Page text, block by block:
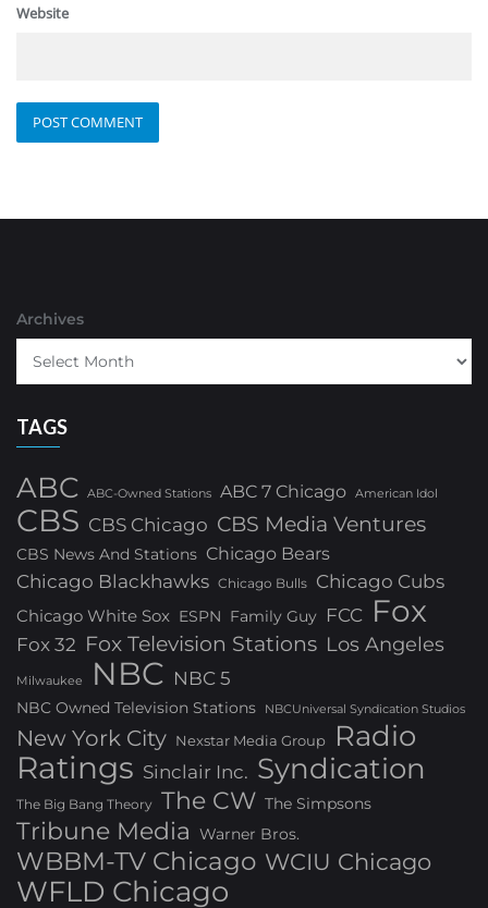
Website
Archives
TAGS
ABC ABC-Owned Stations ABC 7 Chicago American Idol
CBS CBS Chicago CBS Media Ventures
CBS News And Stations Chicago Bears
Chicago Blackhawks Chicago Bulls Chicago Cubs
Chicago White Sox ESPN Family Guy FCC Fox
Fox 32 Fox Television Stations Los Angeles
Milwaukee NBC NBC 5
NBC Owned Television Stations NBCUniversal Syndication Studios
New York City Nexstar Media Group Radio
Ratings Sinclair Inc. Syndication
The Big Bang Theory The CW The Simpsons
Tribune Media Warner Bros.
WBBM-TV Chicago WCIU Chicago
WFLD Chicago